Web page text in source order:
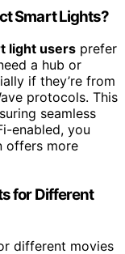
Smart Lights?
light users prefer
a hub or
if they’re from
protocols. This
seamless
enabled, you
offers more
for Different
different movies